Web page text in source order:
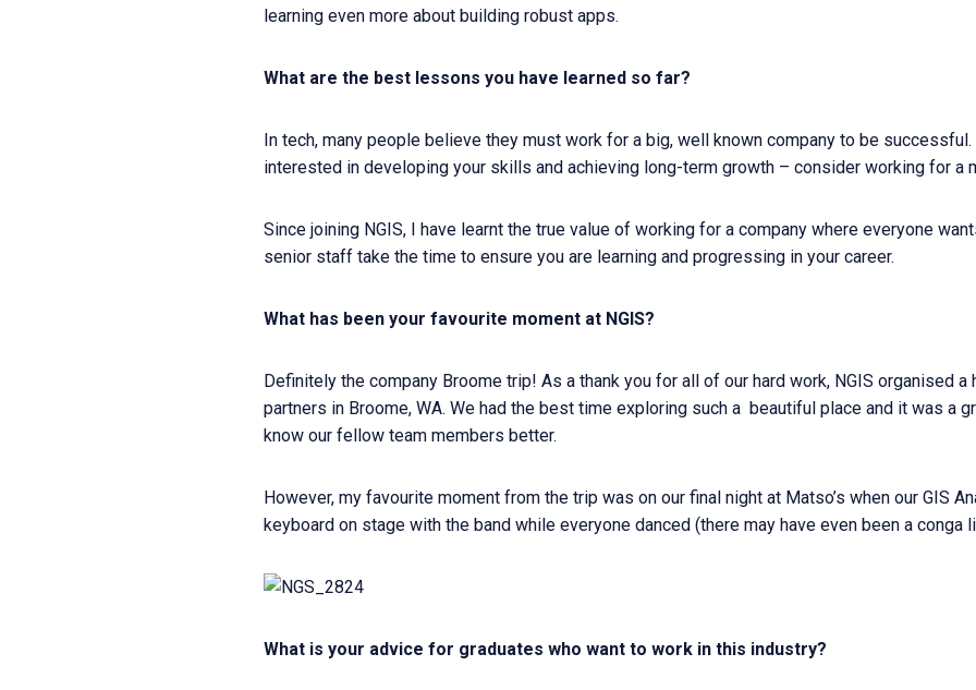
learning even more about building robust apps.
What are the best lessons you have learned so far?
In tech, many people believe they must work for a big, well known company to be successful.
interested in developing your skills and achieving long-term growth – consider working for a
Since joining NGIS, I have learnt the true value of working for a company where everyone
senior staff take the time to ensure you are learning and progressing in your career.
What has been your favourite moment at NGIS?
Definitely the company Broome trip! As a thank you for all of our hard work, NGIS organised
partners in Broome, WA. We had the best time exploring such a beautiful place and it was a
know our fellow team members better.
However, my favourite moment from the trip was on our final night at Matso’s when our GIS
keyboard on stage with the band while everyone danced (there may have even been a conga
What is your advice for graduates who want to work in this industry?